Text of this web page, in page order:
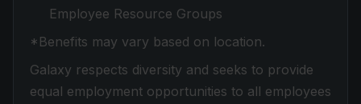
Employee Resource Groups
*Benefits may vary based on location.
Galaxy respects diversity and seeks to provide
equal employment opportunities to all employees